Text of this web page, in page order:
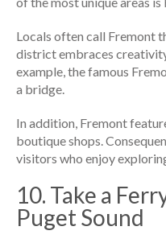
Locals often call Fremont
district embraces
example, the famous
a bridge.
In addition, Fremont
boutique shops.
visitors who enjoy
10. Take a
Puget Sound